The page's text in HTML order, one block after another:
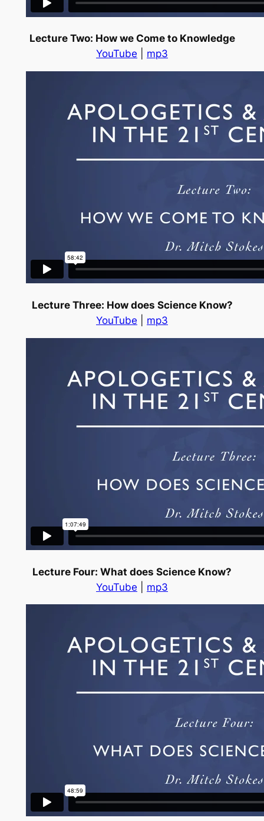
Lecture Two: How we Come to Knowledge
YouTube
mp3
Lecture Three: How does Science Know?
YouTube
mp3
Lecture Four: What does Science Know?
YouTube
mp3